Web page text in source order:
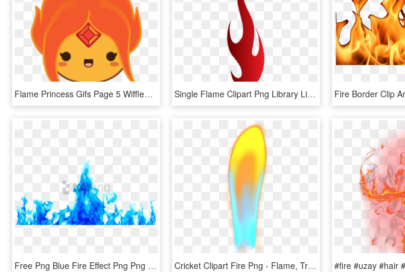
Flame Princess Gifs Page 5 Wifflegif - Flame Princess Icon Gif, HD Png Download Single Flame Clipart Png Library Library - Fire Single Flame Png, Transparent Png
Free Png Blue Fire Effect Png Png Image With Transparent - Blue Flames Transparent Background, Png Download Cricket Clipart Fire Png - Flame, Transparent Png